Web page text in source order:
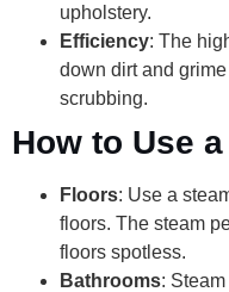
upholstery.
Efficiency: The
down dirt and
scrubbing.
How to Use
Floors: Use a
floors. The steam
floors spotless.
Bathrooms: